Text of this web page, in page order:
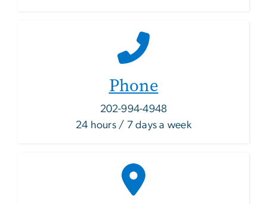
Phone
202-994-4948
24 hours / 7 days a week